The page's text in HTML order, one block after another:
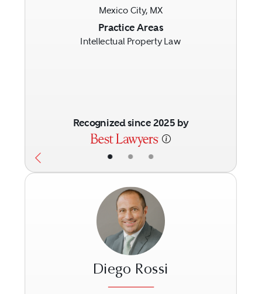
• • •
Mexico City, MX
Practice Areas
Intellectual Property Law
Recognized since 2025 by
Diego Rossi